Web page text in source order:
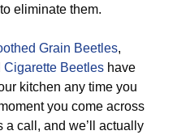
eliminate them.
Grain Beetles,
Cigarette Beetles have
kitchen any time you
you come across
a call, and we’ll actually